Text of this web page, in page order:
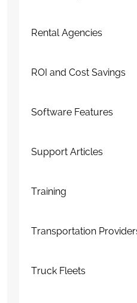
Rental Agencies
ROI and Cost Savings
Software Features
Support Articles
Training
Transportation
Truck Fleets